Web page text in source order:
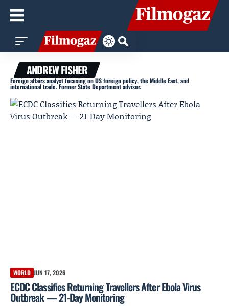
ANDREW FISHER
Foreign affairs analyst focusing on US foreign policy, the Middle East, and
international trade. Former State Department advisor.
WORLD JUN 17, 2026
ECDC Classifies Returning Travellers After Ebola Virus
Outbreak — 21-Day Monitoring